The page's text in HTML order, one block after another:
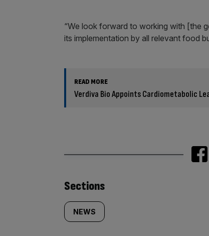
“We look forward to working with [the
its implementation by all relevant food
READ MORE
Verdiva Bio Appoints Cardiometabolic
Similarly
tagged
Sections
NEWS